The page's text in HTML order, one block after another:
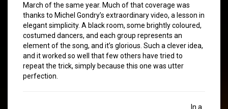
March of the same year. Much of that coverage was
thanks to Michel Gondry’s extraordinary video, a lesson in
elegant simplicity. A black room, some brightly coloured,
costumed dancers, and each group represents an
element of the song, and it’s glorious. Such a clever idea,
and it worked so well that few others have tried to
repeat the trick, simply because this one was utter
perfection.
In a